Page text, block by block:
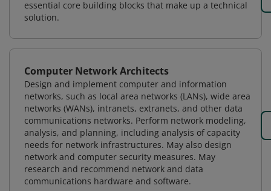
essential core building blocks that make up a technical
solution.
Computer Network Architects
Design and implement computer and information
networks, such as local area networks (LANs), wide area
networks (WANs), intranets, extranets, and other data
communications networks. Perform network modeling,
analysis, and planning, including analysis of capacity
needs for network infrastructures. May also design
network and computer security measures. May
research and recommend network and data
communications hardware and software.